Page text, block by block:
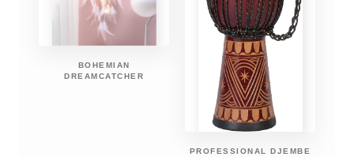
BOHEMIAN
DREAMCATCHER
PROFESSIONAL DJEMBE